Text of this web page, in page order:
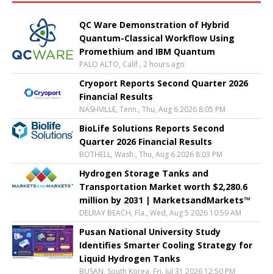
QC Ware Demonstration of Hybrid
Quantum-Classical Workflow Using
Promethium and IBM Quantum
PALO ALTO, Calif., 2 hours ago
Cryoport Reports Second Quarter 2026
Financial Results
NASHVILLE, Tenn., Thu, Aug 6 2026 8:05 PM
BioLife Solutions Reports Second
Quarter 2026 Financial Results
BOTHELL, Wash., Thu, Aug 6 2026 8:03 PM
Hydrogen Storage Tanks and
Transportation Market worth $2,280.6
million by 2031 | MarketsandMarkets™
DELRAY BEACH, Fla., Wed, Aug 5 2026 10:59 AM
Pusan National University Study
Identifies Smarter Cooling Strategy for
Liquid Hydrogen Tanks
BUSAN, South Korea, Fri, Jul 31 2026 12:50 PM